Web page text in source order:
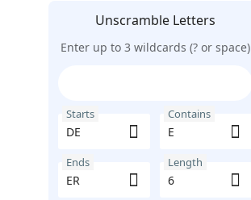
Unscramble Letters
Enter up to 3 wildcards (? or space)
Starts Contains
Ends Length